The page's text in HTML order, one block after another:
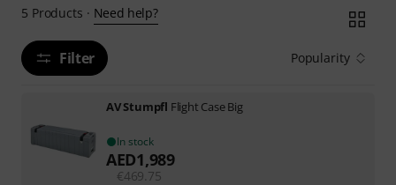
5 Products · Need help?
Filter Popularity
AV Stumpfl Flight Case Big
In stock
AED1,989
€469.75